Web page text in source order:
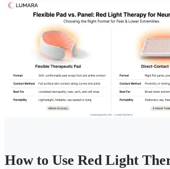
How to Use Red Light